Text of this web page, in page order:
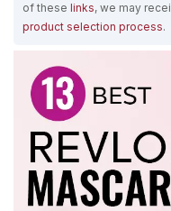
of these links, we may
product selection process.